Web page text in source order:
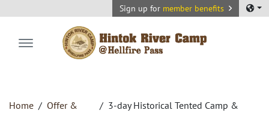
Sign up for member benefits
Home
Offer &
3-day Historical Tented Camp &